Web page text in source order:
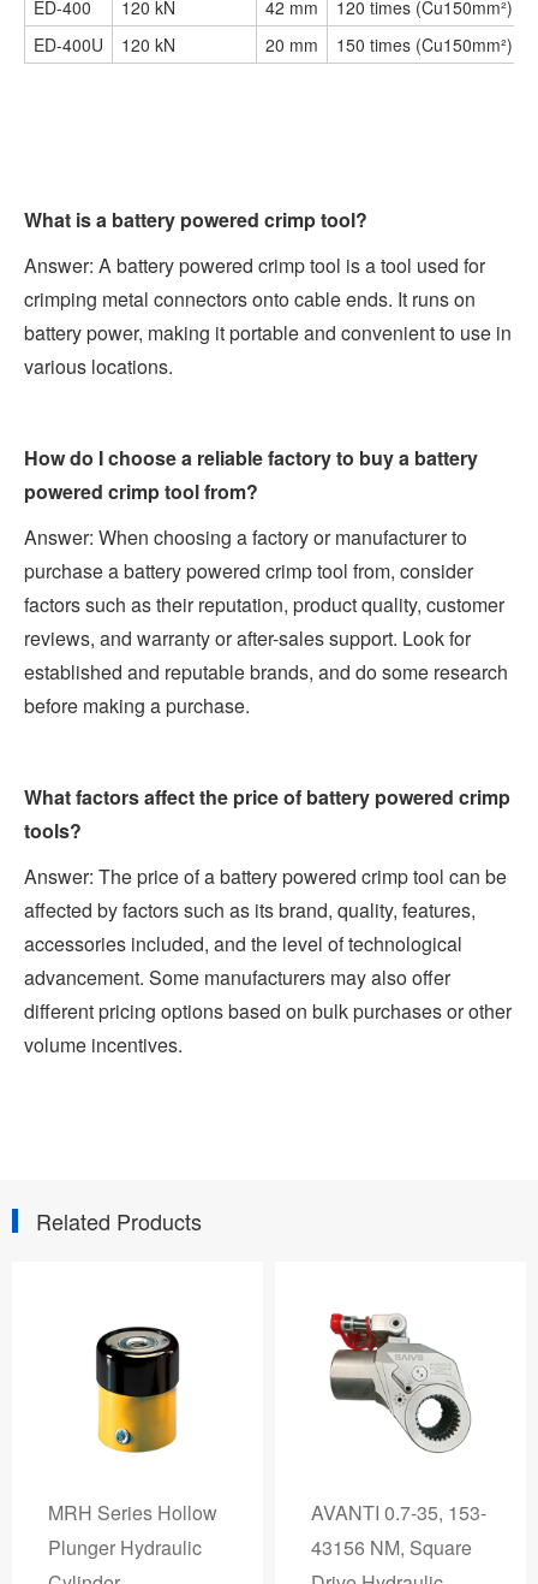
ED-400
120 kN 42 mm 120 times (Cu150mm²)
ED-400U
120 kN 20 mm 150 times (Cu150mm²)
What is a battery powered crimp tool?
Answer: A battery powered crimp tool is a tool used for
crimping metal connectors onto cable ends. It runs on
battery power, making it portable and convenient to use in
various locations.
How do I choose a reliable factory to buy a battery
powered crimp tool from?
Answer: When choosing a factory or manufacturer to
purchase a battery powered crimp tool from, consider
factors such as their reputation, product quality, customer
reviews, and warranty or after-sales support. Look for
established and reputable brands, and do some research
before making a purchase.
What factors affect the price of battery powered crimp
tools?
Answer: The price of a battery powered crimp tool can be
affected by factors such as its brand, quality, features,
accessories included, and the level of technological
advancement. Some manufacturers may also offer
different pricing options based on bulk purchases or other
volume incentives.
Related Products
MRH Series Hollow
Plunger Hydraulic
AVANTI 0.7-35, 153-
43156 NM, Square